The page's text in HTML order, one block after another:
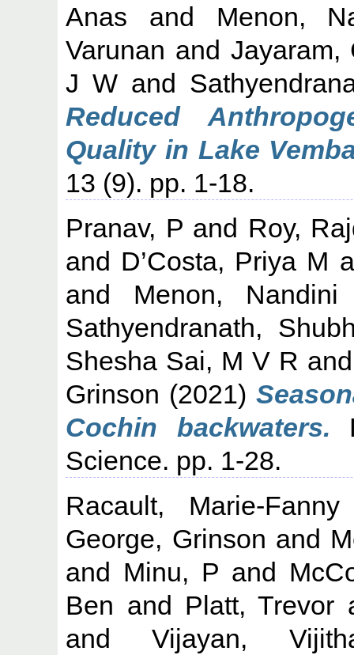
Anas and Menon,
Varunan and Jayaram,
J W and
Reduced
Quality in Lake
13 (9). pp. 1-18.
Pranav, P and Roy,
and D’Costa, Priya M
and Menon, Nandini
Sathyendranath,
Shesha Sai, M V R
Grinson (2021)
Cochin backwaters.
Science. pp. 1-28.
Racault, Marie-Fanny
George, Grinson and
and Minu, P and
Ben and Platt, Trevor
andVijayan,